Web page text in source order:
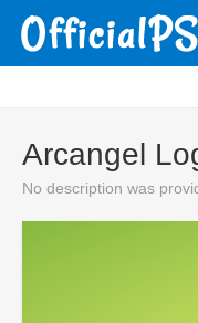
Arcangel
No description was